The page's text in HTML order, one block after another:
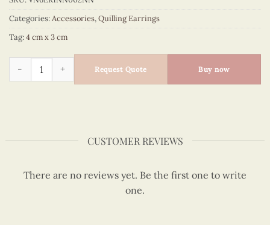
Categories:Accessories,Quilling Earrings
Tag:4 cm x 3 cm
Quilling Orange Sunburst Earrings quantity
Request Quote Buy now
CUSTOMER REVIEWS
There are no reviews yet. Be the first one to write
one.